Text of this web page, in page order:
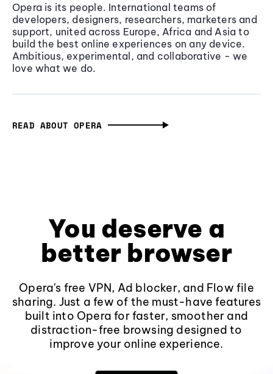
Opera is its people. International teams of
developers, designers, researchers, marketers and
support, united across Europe, Africa and Asia to
build the best online experiences on any device.
Ambitious, experimental, and collaborative - we
love what we do.
READ ABOUT OPERA
You deserve a
better browser
Opera's free VPN, Ad blocker, and Flow file
sharing. Just a few of the must-have features
built into Opera for faster, smoother and
distraction-free browsing designed to
improve your online experience.